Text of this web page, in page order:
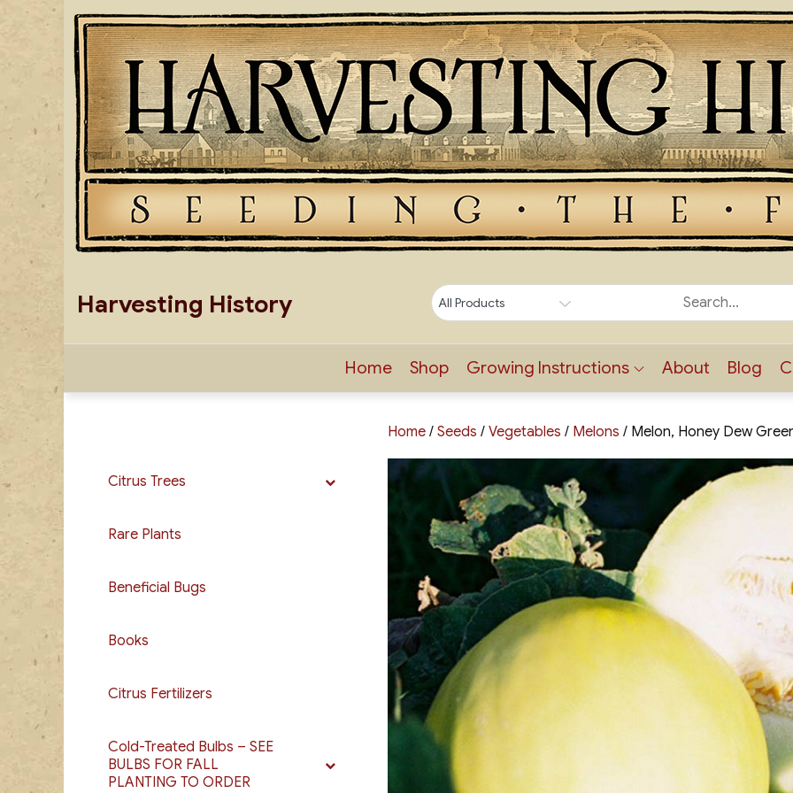
Skip
to
content
Harvesting History
Home Shop Growing Instructions About Blog
Home / Seeds / Vegetables / Melons / Melon, Honey Dew
Citrus Trees
Rare Plants
Beneficial Bugs
Books
Citrus Fertilizers
Cold-Treated Bulbs – SEE
BULBS FOR FALL
PLANTING TO ORDER